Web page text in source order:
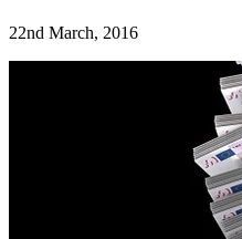
22nd March, 2016